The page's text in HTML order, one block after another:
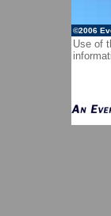
©2006
Use of